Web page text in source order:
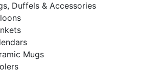
Duffels & Accessories
Mugs